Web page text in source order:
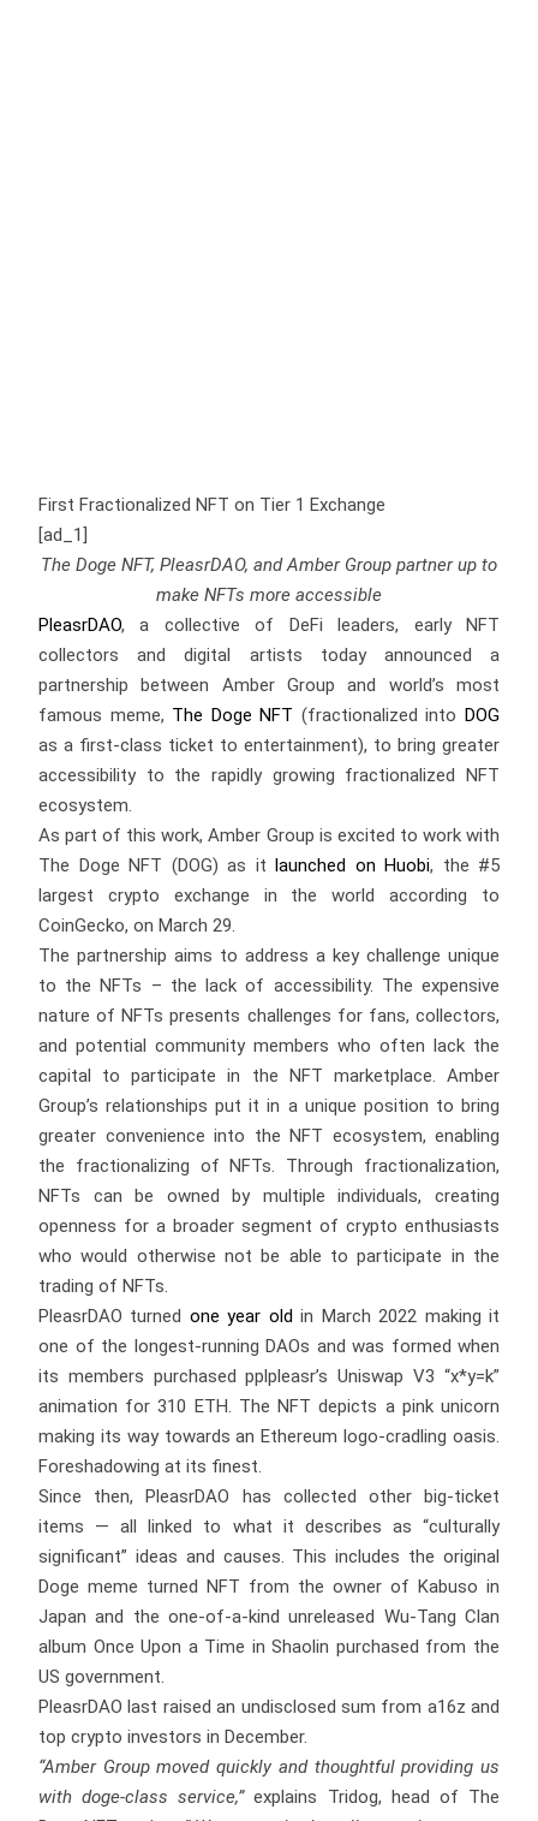
First Fractionalized NFT on Tier 1 Exchange
[ad_1]
The Doge NFT, PleasrDAO, and Amber Group partner up to
make NFTs more accessible
PleasrDAO, a collective of DeFi leaders, early NFT
collectors and digital artists today announced a
partnership between Amber Group and world’s most
famous meme, The Doge NFT (fractionalized intoDOG
as a first-class ticket to entertainment), to bring greater
accessibility to the rapidly growing fractionalized NFT
ecosystem.
As part of this work, Amber Group is excited to work with
The Doge NFT (DOG) as it launched on Huobi, the #5
largest crypto exchange in the world according to
CoinGecko, on March 29.
The partnership aims to address a key challenge unique
to the NFTs – the lack of accessibility. The expensive
nature of NFTs presents challenges for fans, collectors,
and potential community members who often lack the
capital to participate in the NFT marketplace. Amber
Group’s relationships put it in a unique position to bring
greater convenience into the NFT ecosystem, enabling
the fractionalizing of NFTs. Through fractionalization,
NFTs can be owned by multiple individuals, creating
openness for a broader segment of crypto enthusiasts
who would otherwise not be able to participate in the
trading of NFTs.
PleasrDAO turned one year old in March 2022 making it
one of the longest-running DAOs and was formed when
its members purchased pplpleasr’s Uniswap V3 “x*y=k”
animation for 310 ETH. The NFT depicts a pink unicorn
making its way towards an Ethereum logo-cradling oasis.
Foreshadowing at its finest.
Since then, PleasrDAO has collected other big-ticket
items — all linked to what it describes as “culturally
significant” ideas and causes. This includes the original
Doge meme turned NFT from the owner of Kabuso in
Japan and the one-of-a-kind unreleased Wu-Tang Clan
album Once Upon a Time in Shaolin purchased from the
US government.
PleasrDAO last raised an undisclosed sum from a16z and
top crypto investors in December.
“Amber Group moved quickly and thoughtful providing us
with doge-class service,”explains Tridog, head of The